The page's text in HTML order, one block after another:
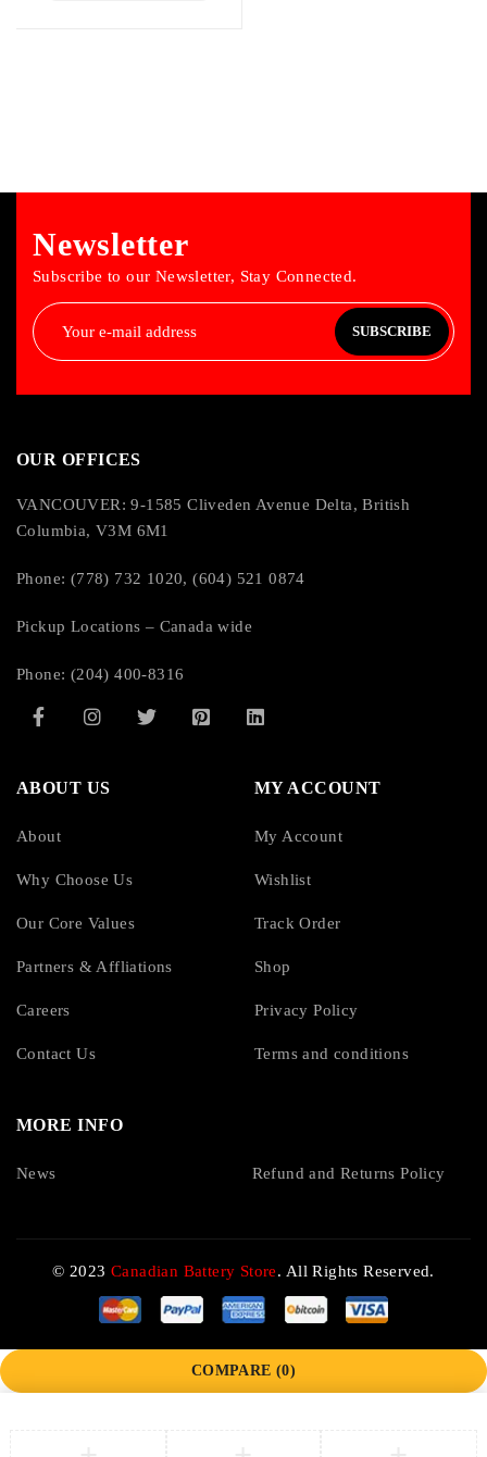
Newsletter
Subscribe to our Newsletter, Stay Connected.
SUBSCRIBE
OUR OFFICES
VANCOUVER: 9-1585 Cliveden Avenue Delta, British
Columbia, V3M 6M1
Phone: (778) 732 1020, (604) 521 0874
Pickup Locations – Canada wide
Phone: (204) 400-8316
ABOUT US
About
Why Choose Us
Our Core Values
Partners & Affliations
Careers
Contact Us
MY ACCOUNT
My Account
Wishlist
Track Order
Shop
Privacy Policy
Terms and conditions
MORE INFO
News Refund and Returns Policy
© 2023Canadian Battery Store. All Rights Reserved.
COMPARE (0)